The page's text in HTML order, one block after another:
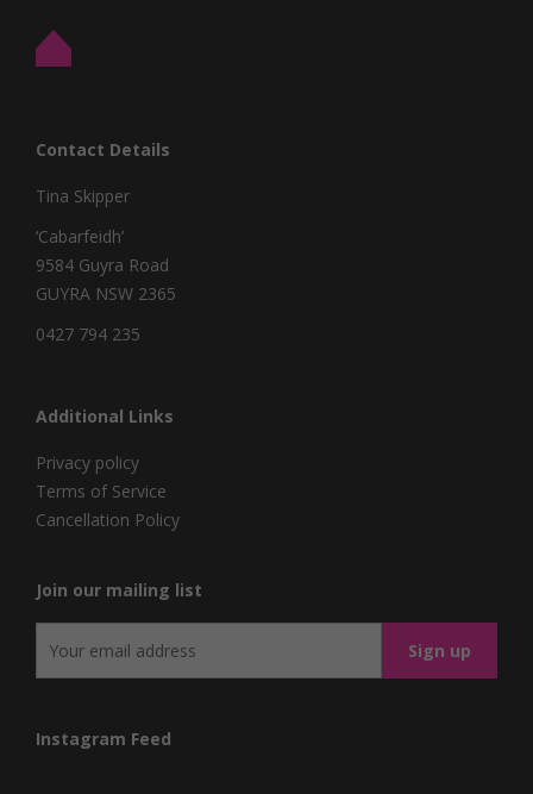
Contact Details
Tina Skipper
‘Cabarfeidh’
9584 Guyra Road
GUYRA NSW 2365
0427 794 235
Additional Links
Privacy policy
Terms of Service
Cancellation Policy
Join our mailing list
Instagram Feed